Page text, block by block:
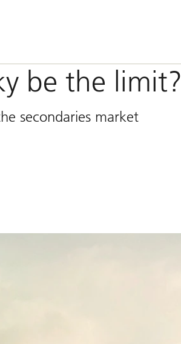
be the limit?
secondaries market